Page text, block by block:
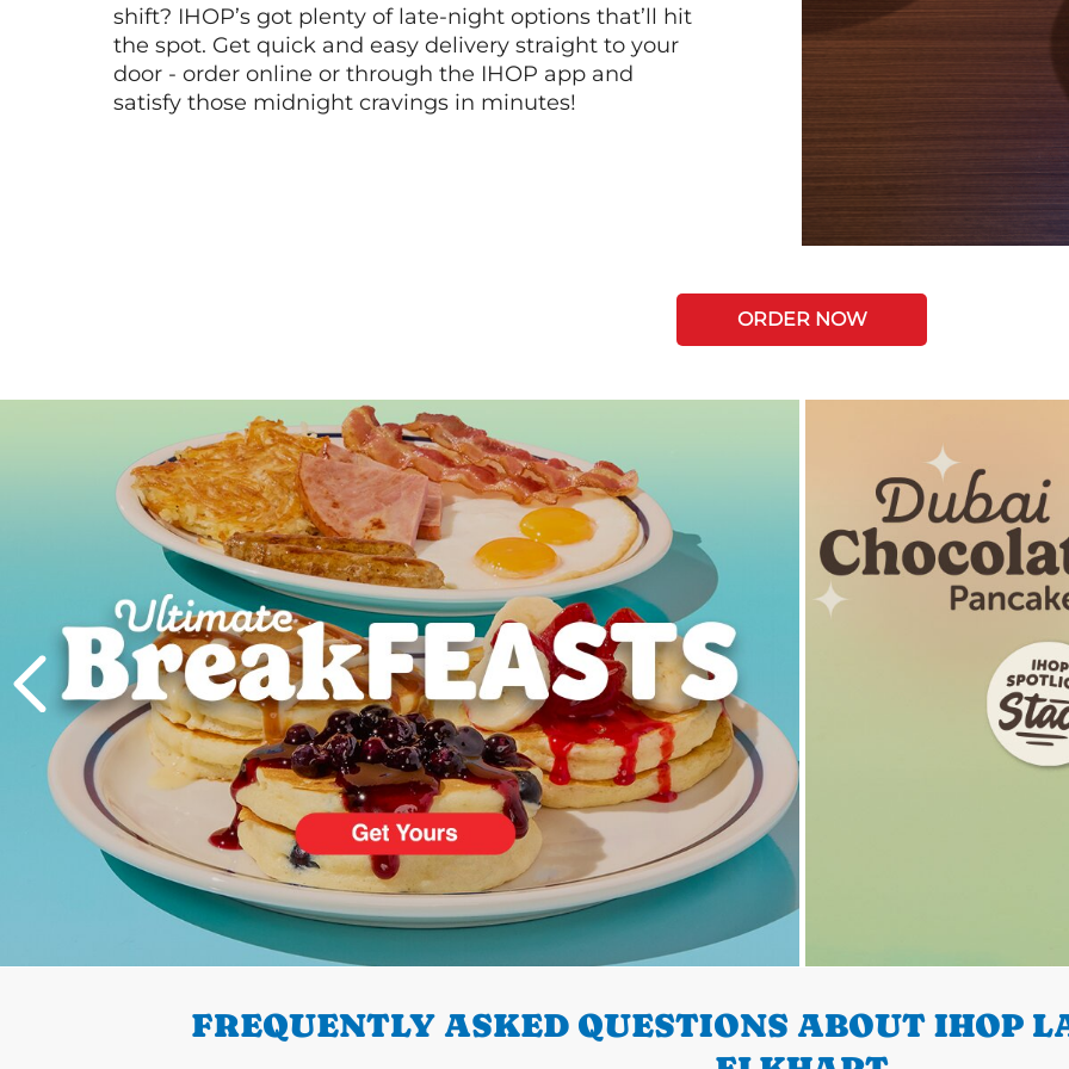
shift? IHOP’s got plenty of late-night options that’ll hit
the spot. Get quick and easy delivery straight to your
door - order online or through the IHOP app and
satisfy those midnight cravings in minutes!
ORDER NOW
FREQUENTLY ASKED QUESTIONS ABOUT IHOP